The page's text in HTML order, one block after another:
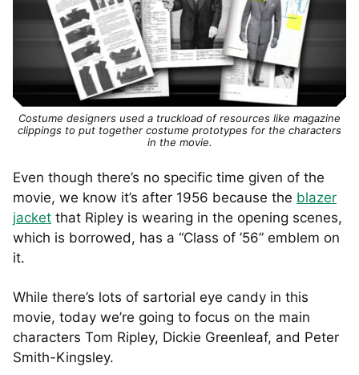
Costume designers used a truckload of resources like magazine
clippings to put together costume prototypes for the characters
in the movie.
Even though there’s no specific time given of the
movie, we know it’s after 1956 because the blazer
jacket that Ripley is wearing in the opening scenes,
which is borrowed, has a “Class of ’56” emblem on
it.
While there’s lots of sartorial eye candy in this
movie, today we’re going to focus on the main
characters Tom Ripley, Dickie Greenleaf, and Peter
Smith-Kingsley.